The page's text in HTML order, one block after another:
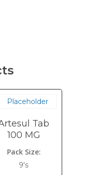
Tab
100 MG
Pack Size:
9's